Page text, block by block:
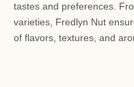
tastes and preferences.
varieties, Fredlyn Nut
of flavors, textures, and